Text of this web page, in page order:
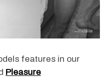
features in our
Pleasure